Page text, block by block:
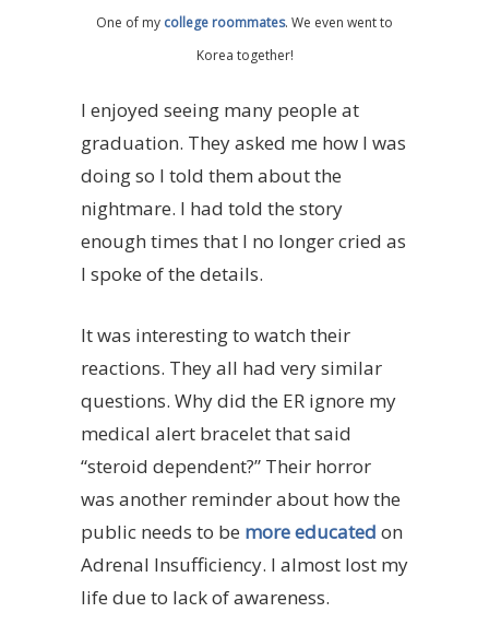
One of my college roommates. We even went to
Korea together!
I enjoyed seeing many people at
graduation. They asked me how I was
doing so I told them about the
nightmare. I had told the story
enough times that I no longer cried as
I spoke of the details.
It was interesting to watch their
reactions. They all had very similar
questions. Why did the ER ignore my
medical alert bracelet that said
“steroid dependent?” Their horror
was another reminder about how the
public needs to be more educated on
Adrenal Insufficiency. I almost lost my
life due to lack of awareness.